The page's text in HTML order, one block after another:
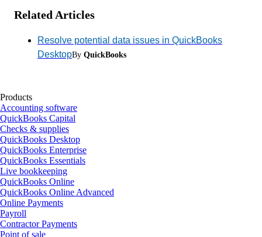
Related Articles
Resolve potential data issues in QuickBooks
DesktopBy QuickBooks
Products
Accounting software
QuickBooks Capital
Checks & supplies
QuickBooks Desktop
QuickBooks Enterprise
QuickBooks Essentials
Live bookkeeping
QuickBooks Online
QuickBooks Online Advanced
Online Payments
Payroll
Contractor Payments
Point of sale